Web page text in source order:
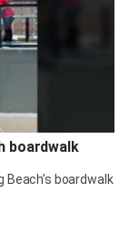
boardwalk
boardwalk